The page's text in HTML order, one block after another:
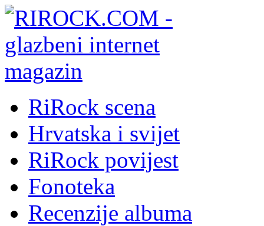
RiRock scena
Hrvatska i svijet
RiRock povijest
Fonoteka
Recenzije albuma